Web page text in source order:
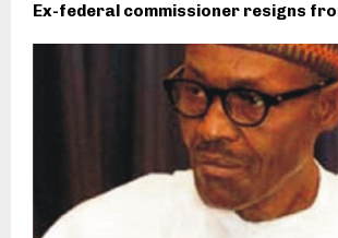
Ex-federal commissioner resigns